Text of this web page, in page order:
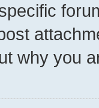
why you